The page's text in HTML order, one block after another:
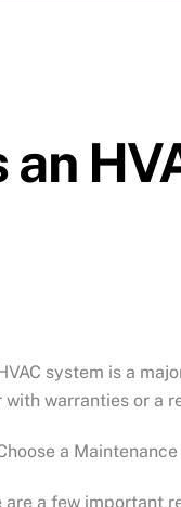
an
system is a
with warranties or a
a Maintenance
are a few important